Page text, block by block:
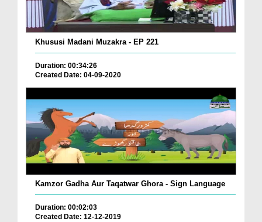
Khususi Madani Muzakra - EP 221
Duration: 00:34:26
Created Date: 04-09-2020
Kamzor Gadha Aur Taqatwar Ghora - Sign Language
Duration: 00:02:03
Created Date: 12-12-2019